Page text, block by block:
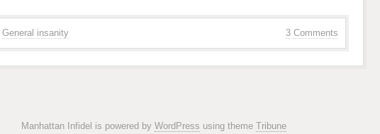
3 Comments
General insanity
Manhattan Infidel is powered by WordPress using theme Tribune